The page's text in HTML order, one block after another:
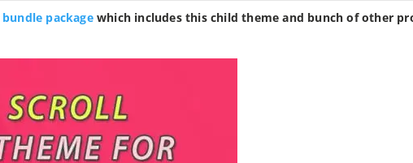
bundle packagewhich includes this child theme and bunch of other